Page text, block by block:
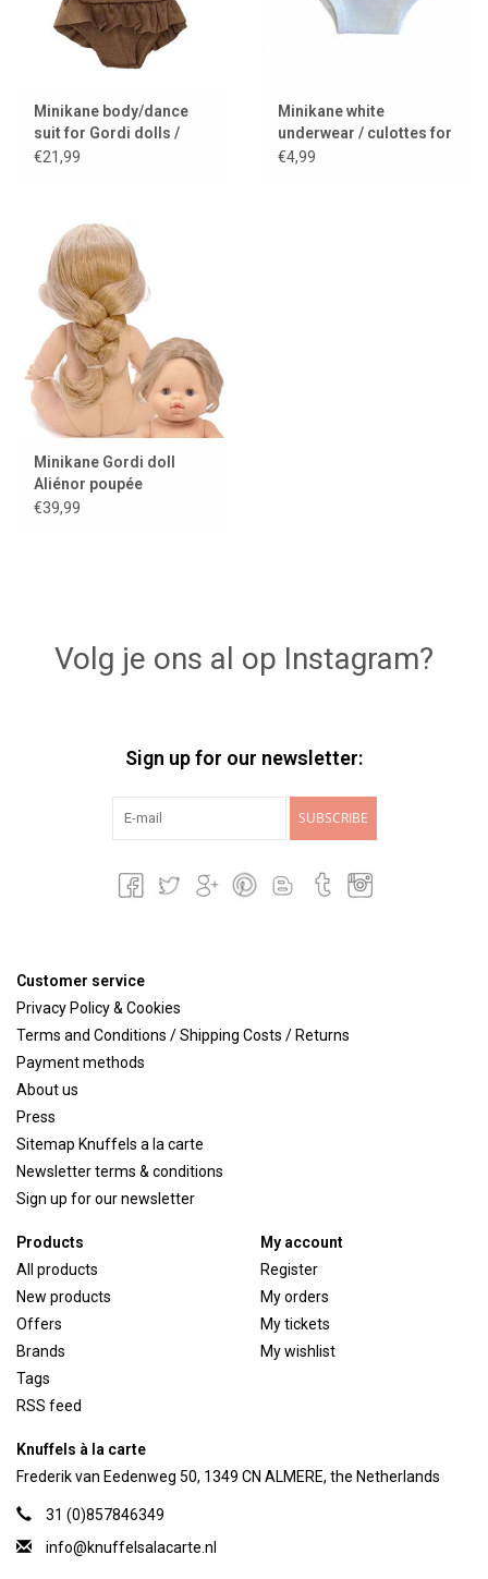
Minikane body/dance
suit for Gordi dolls /
choco
€21,99
Minikane white
underwear / culottes for
Gordi dolls
€4,99
Minikane Gordi doll
Aliénor poupée
exclusive Minikane
€39,99
Volg je ons al op Instagram?
Sign up for our newsletter:
SUBSCRIBE
Customer service
Privacy Policy & Cookies
Terms and Conditions / Shipping Costs / Returns
Payment methods
About us
Press
Sitemap Knuffels a la carte
Newsletter terms & conditions
Sign up for our newsletter
Products
All products
New products
Offers
Brands
Tags
RSS feed
My account
Register
My orders
My tickets
My wishlist
Knuffels à la carte
Frederik van Eedenweg 50, 1349 CN ALMERE, the Netherlands
31 (0)857846349
info@knuffelsalacarte.nl